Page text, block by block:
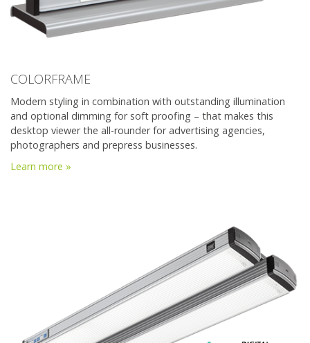
COLORFRAME
Modern styling in combination with outstanding illumination
and optional dimming for soft proofing – that makes this
desktop viewer the all-rounder for advertising agencies,
photographers and prepress businesses.
Learn more »